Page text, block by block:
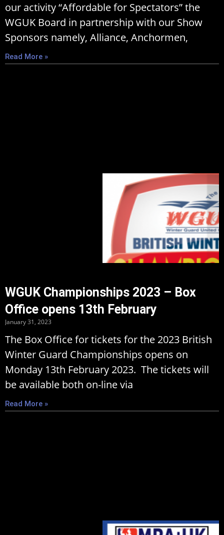
our activity “Affordable for Spectators” the
WGUK Board in partnership with our Show
Sponsors namely, Alliance, Anchormen,
Read More »
WGUK Championships 2023 – Box
Office opens 13th February
January 31, 2023
The Box Office for tickets for the 2023 British
Winter Guard Championships opens on
Monday 13th February 2023. The tickets will
be available both on-line via
Read More »